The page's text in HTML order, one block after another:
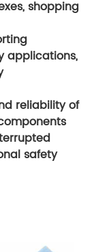
shopping
applications,
reliability of
safety